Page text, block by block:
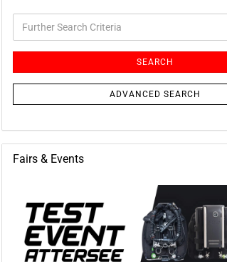
Search
SEARCH
ADVANCED SEARCH
Fairs & Events